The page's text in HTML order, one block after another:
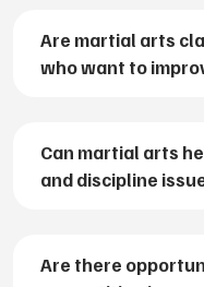
Are martial arts
who want to
Can martial arts
and discipline
Are there